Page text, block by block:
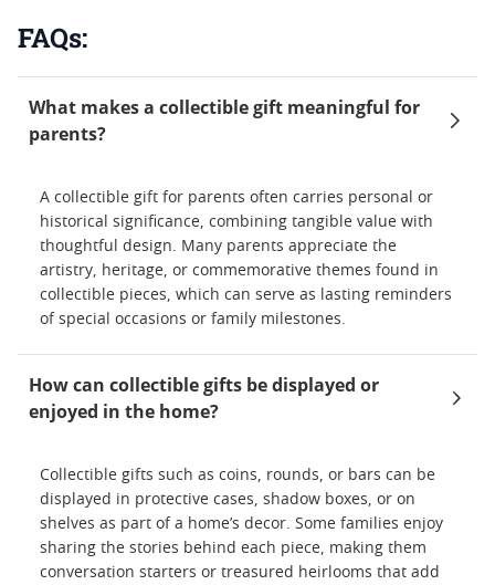
FAQs:
What makes a collectible gift meaningful for
parents?
A collectible gift for parents often carries personal or
historical significance, combining tangible value with
thoughtful design. Many parents appreciate the
artistry, heritage, or commemorative themes found in
collectible pieces, which can serve as lasting reminders
of special occasions or family milestones.
How can collectible gifts be displayed or
enjoyed in the home?
Collectible gifts such as coins, rounds, or bars can be
displayed in protective cases, shadow boxes, or on
shelves as part of a home’s decor. Some families enjoy
sharing the stories behind each piece, making them
conversation starters or treasured heirlooms that add